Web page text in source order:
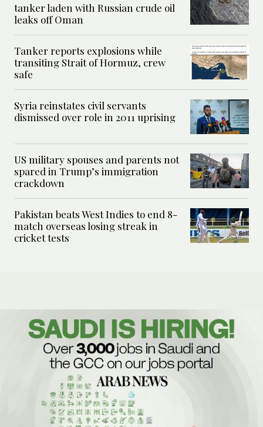
tanker laden with Russian crude oil
leaks off Oman
Tanker reports explosions while
transiting Strait of Hormuz, crew
safe
Syria reinstates civil servants
dismissed over role in 2011 uprising
US military spouses and parents not
spared in Trump’s immigration
crackdown
Pakistan beats West Indies to end 8-
match overseas losing streak in
cricket tests